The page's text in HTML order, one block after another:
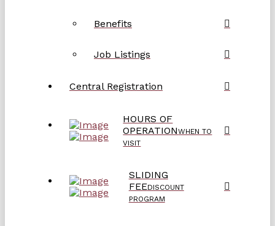
Benefits
Job Listings
Central Registration
HOURS OF
OPERATIONWHEN TO
VISIT
SLIDING
FEEDISCOUNT
PROGRAM